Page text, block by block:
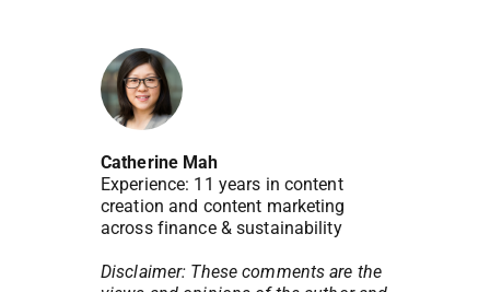
Catherine Mah
Experience: 11 years in content
creation and content marketing
across finance & sustainability
Disclaimer: These comments are the